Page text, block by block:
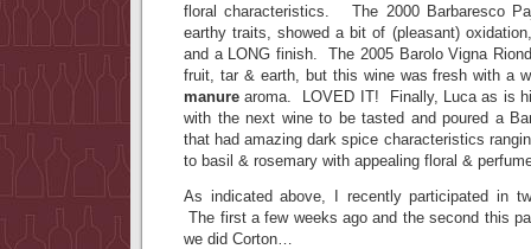
floral characteristics. The 2000 Barbaresco
earthy traits, showed a bit of (pleasant)
and a LONG finish. The 2005 Barolo Vigna
fruit, tar & earth, but this wine was fresh with a
manurearoma. LOVED IT! Finally, Luca as is
with the next wine to be tasted and poured a
that had amazing dark spice characteristics
to basil & rosemary with appealing floral &
As indicated above, I recently participated in
The first a few weeks ago and the second this
we did Corton…